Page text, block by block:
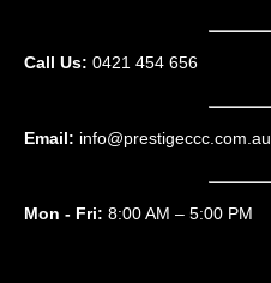
Call Us: 0421 454 656
Email: info@prestigeccc.com.au
Mon - Fri: 8:00 AM – 5:00 PM